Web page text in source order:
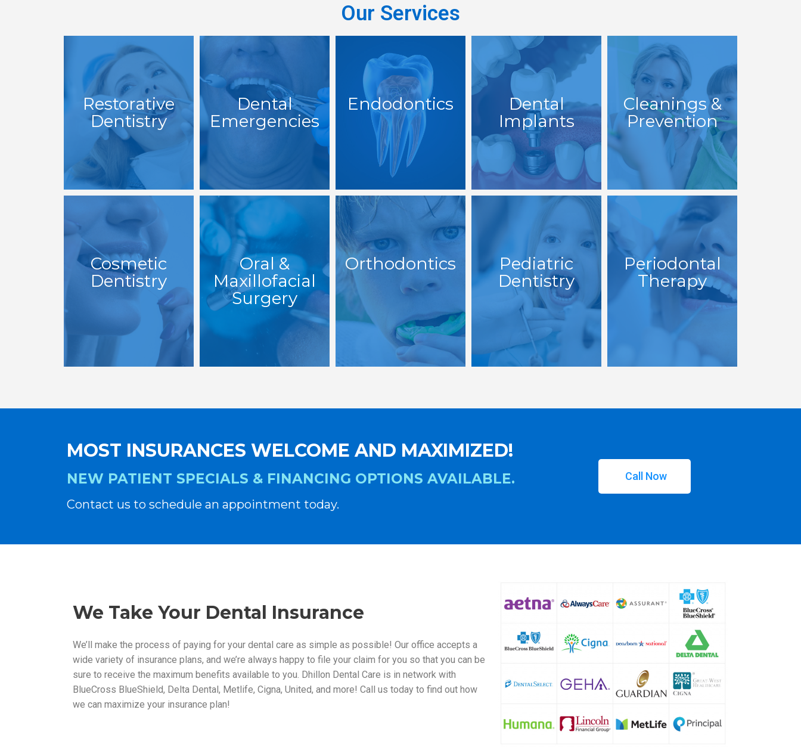
Our Services
Restorative
Dentistry
Dental
Emergencies
Endodontics
Dental
Implants
Cleanings &
Prevention
Cosmetic
Dentistry
Oral &
Maxillofacial
Surgery
Orthodontics
Pediatric
Dentistry
Periodontal
Therapy
MOST INSURANCES WELCOME AND MAXIMIZED!
NEW PATIENT SPECIALS & FINANCING OPTIONS AVAILABLE.
Contact us to schedule an appointment today.
Call Now
We Take Your Dental Insurance
We’ll make the process of paying for your dental care as simple as possible! Our office accepts a
wide variety of insurance plans, and we’re always happy to file your claim for you so that you can be
sure to receive the maximum benefits available to you. Dhillon Dental Care is in network with
BlueCross BlueShield, Delta Dental, Metlife, Cigna, United, and more! Call us today to find out how
we can maximize your insurance plan!